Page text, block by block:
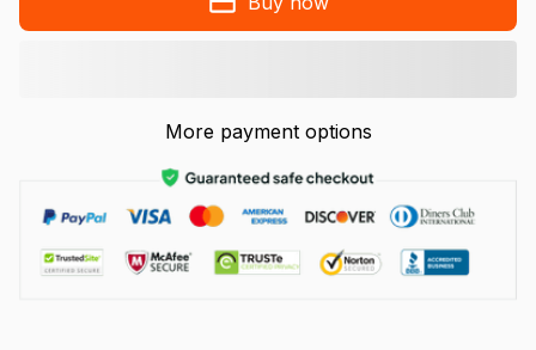
More payment options